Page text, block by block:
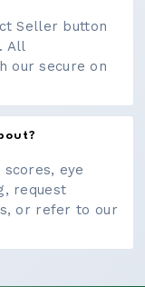
Seller button
All
our secure on
eye
request
or refer to our